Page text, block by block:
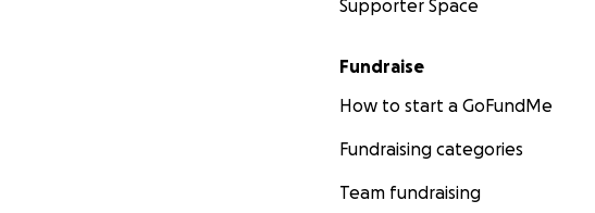
Supporter Space
Fundraise
How to start a GoFundMe
Fundraising categories
Team fundraising